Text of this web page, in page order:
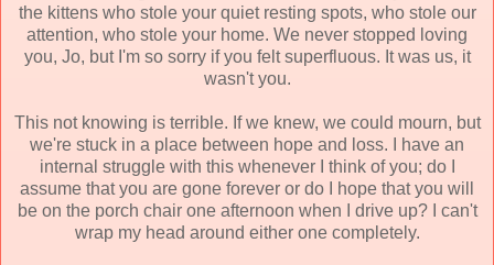
the kittens who stole your quiet resting spots, who stole our
attention, who stole your home. We never stopped loving
you, Jo, but I'm so sorry if you felt superfluous. It was us, it
wasn't you.
This not knowing is terrible. If we knew, we could mourn, but
we're stuck in a place between hope and loss. I have an
internal struggle with this whenever I think of you; do I
assume that you are gone forever or do I hope that you will
be on the porch chair one afternoon when I drive up? I can't
wrap my head around either one completely.